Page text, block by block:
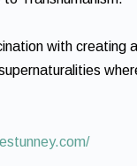
with creating